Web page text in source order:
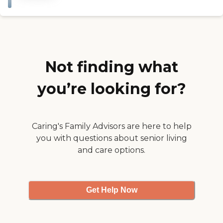
listen and fix the problem or
Staff positive and friendly.
Thanks for caring "
Not finding what
you’re looking for?
Caring's Family Advisors are here to help
you with questions about senior living
and care options.
Get Help Now